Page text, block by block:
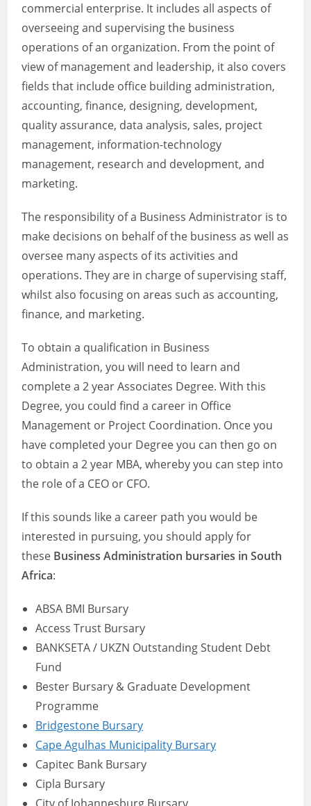
commercial enterprise. It includes all aspects of
overseeing and supervising the business
operations of an organization. From the point of
view of management and leadership, it also covers
fields that include office building administration,
accounting, finance, designing, development,
quality assurance, data analysis, sales, project
management, information-technology
management, research and development, and
marketing.
The responsibility of a Business Administrator is to
make decisions on behalf of the business as well as
oversee many aspects of its activities and
operations. They are in charge of supervising staff,
whilst also focusing on areas such as accounting,
finance, and marketing.
To obtain a qualification in Business
Administration, you will need to learn and
complete a 2 year Associates Degree. With this
Degree, you could find a career in Office
Management or Project Coordination. Once you
have completed your Degree you can then go on
to obtain a 2 year MBA, whereby you can step into
the role of a CEO or CFO.
If this sounds like a career path you would be
interested in pursuing, you should apply for
these Business Administration bursaries in South
Africa:
ABSA BMI Bursary
Access Trust Bursary
BANKSETA / UKZN Outstanding Student Debt
Fund
Bester Bursary & Graduate Development
Programme
Bridgestone Bursary
Cape Agulhas Municipality Bursary
Capitec Bank Bursary
Cipla Bursary